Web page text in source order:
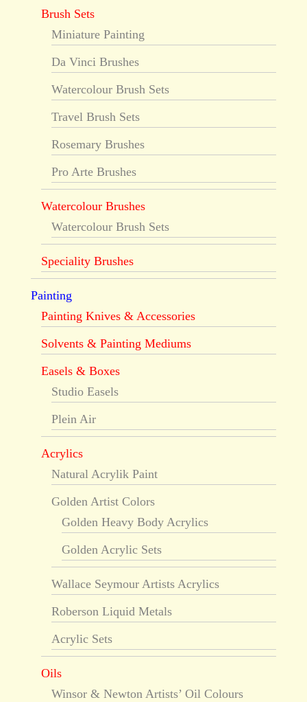
Brush Sets
Miniature Painting
Da Vinci Brushes
Watercolour Brush Sets
Travel Brush Sets
Rosemary Brushes
Pro Arte Brushes
Watercolour Brushes
Watercolour Brush Sets
Speciality Brushes
Painting
Painting Knives & Accessories
Solvents & Painting Mediums
Easels & Boxes
Studio Easels
Plein Air
Acrylics
Natural Acrylik Paint
Golden Artist Colors
Golden Heavy Body Acrylics
Golden Acrylic Sets
Wallace Seymour Artists Acrylics
Roberson Liquid Metals
Acrylic Sets
Oils
Winsor & Newton Artists’ Oil Colours